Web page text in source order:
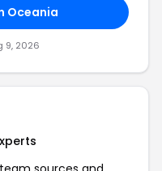
Oceania
9, 2026